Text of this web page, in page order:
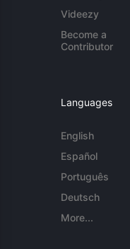
Videezy
Become a
Contributor
Languages
English
Español
Português
Deutsch
More...